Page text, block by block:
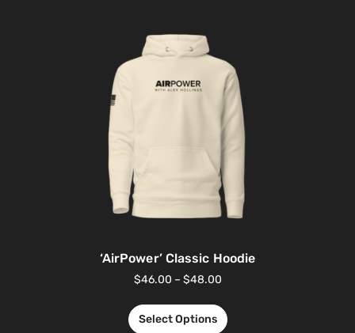
‘AirPower’ Classic Hoodie
$46.00 – $48.00
Select Options